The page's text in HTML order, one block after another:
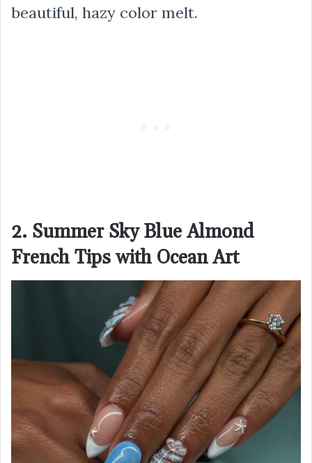
beautiful, hazy color melt.
2. Summer Sky Blue Almond
French Tips with Ocean Art